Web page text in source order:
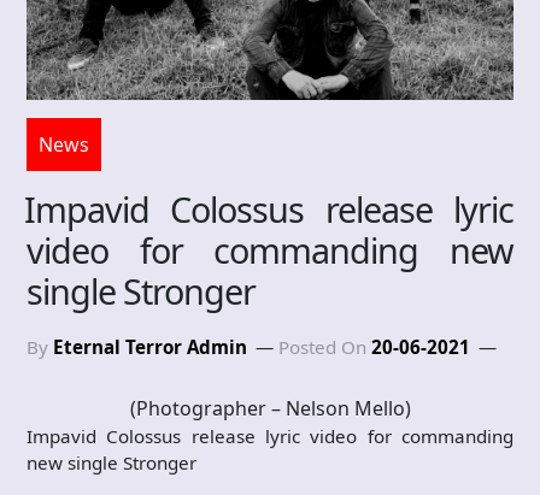
News
Impavid Colossus release lyric
video for commanding new
single Stronger
By Eternal Terror Admin Posted On 20-06-2021
(Photographer – Nelson Mello)
Impavid Colossus release lyric video for commanding
new single Stronger